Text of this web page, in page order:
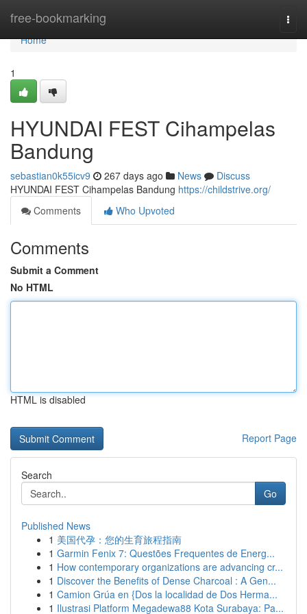
free-bookmarking
Home
Home
1
HYUNDAI FEST Cihampelas
Bandung
sebastian0k55icv9 267 days ago News
Discuss
HYUNDAI FEST Cihampelas Bandung https://childstrive.org/
Comments
Who Upvoted
Comments
Submit a Comment
No HTML
HTML is disabled
Report Page
Search
Go
Published News
1 美国代孕：您的生育旅程指南
1 Garmin Fenix 7: Questões Frequentes de Energ...
1 How contemporary organizations are advancing cr...
1 Discover the Benefits of Dense Charcoal : A Gen...
1 Camion Grúa en {Dos la localidad de Dos Herma...
1 Ilustrasi Platform Megadewa88 Kota Surabaya: Pa...